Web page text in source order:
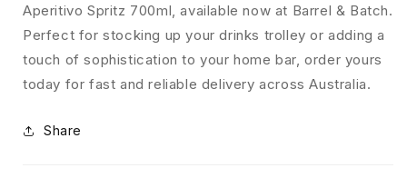
Aperitivo Spritz 700ml, available now at Barrel & Batch.
Perfect for stocking up your drinks trolley or adding a
touch of sophistication to your home bar, order yours
today for fast and reliable delivery across Australia.
Share